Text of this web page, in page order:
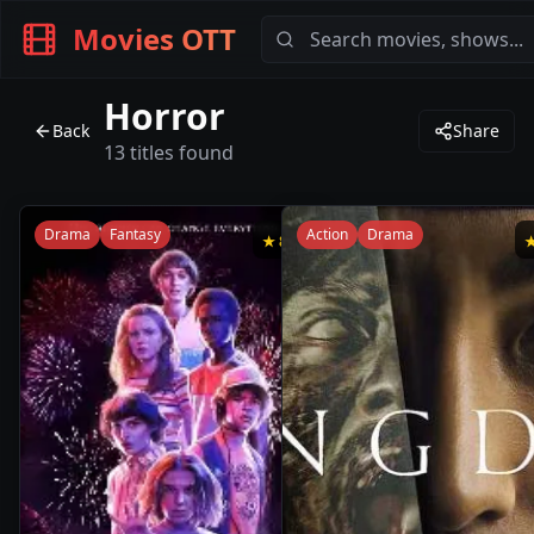
Movies OTT
Back Horror
13titles found
Share
★8.5
Drama Fantasy Action Drama